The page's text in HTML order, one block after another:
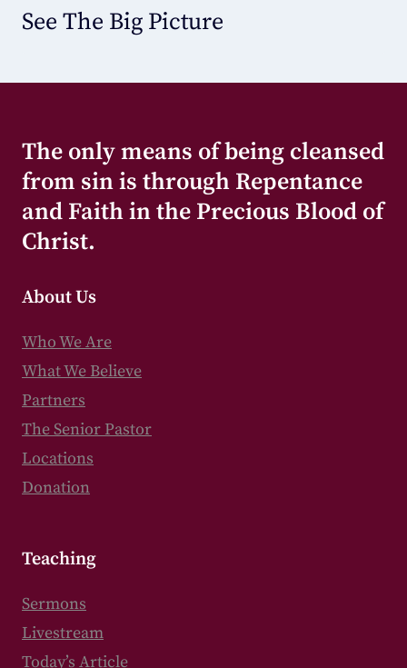
See The Big Picture
The only means of being cleansed
from sin is through Repentance
and Faith in the Precious Blood of
Christ.
About Us
Who We Are
What We Believe
Partners
The Senior Pastor
Locations
Donation
Teaching
Sermons
Livestream
Today’s Article